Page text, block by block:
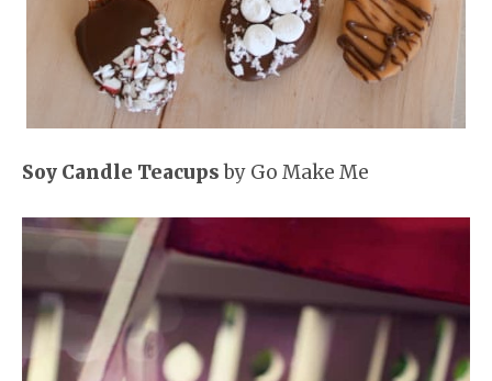
Soy Candle Teacupsby Go Make Me